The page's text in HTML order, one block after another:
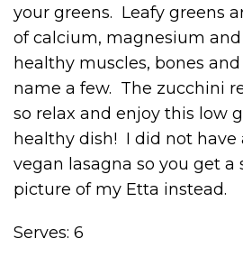
your greens. Leafy greens
of calcium, magnesium
healthy muscles, bones
name a few. The zucchini
so relax and enjoy this low
healthy dish! I did not
vegan lasagna so you get a
picture of my Etta instead.
Serves: 6